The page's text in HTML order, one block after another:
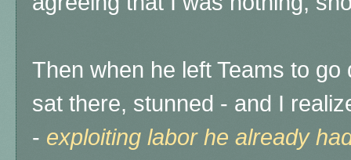
Then when he left Teams to
sat there, stunned - and I
- exploiting labor he already